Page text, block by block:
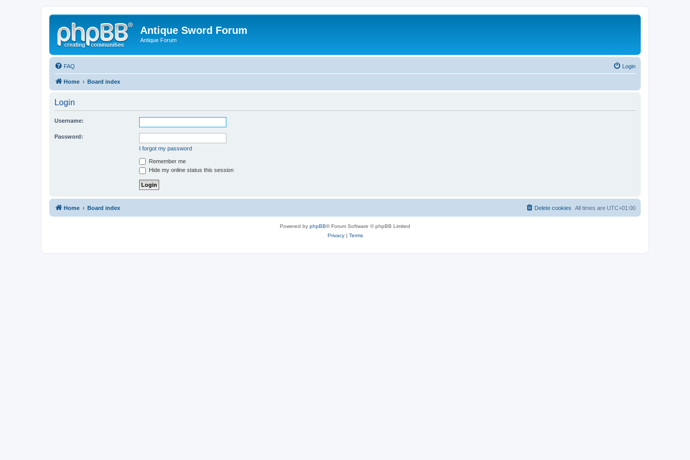
Antique Sword Forum
Antique Forum
FAQ Login
Home Board index
Login
Username:
Password:
I forgot my password
Remember me
Hide my online status this session
Home Board index All times are UTC+01:00
Delete cookies
Powered by phpBB® Forum Software © phpBB Limited
Privacy| Terms